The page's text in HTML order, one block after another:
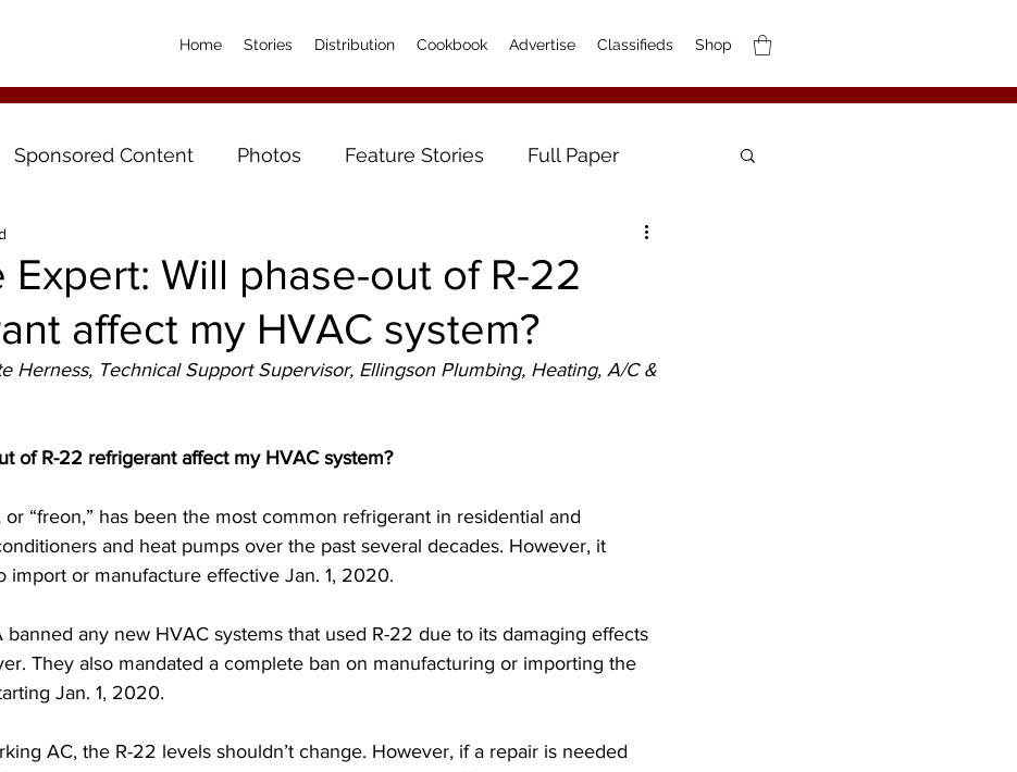
Home Stories Distribution Cookbook Advertise Classifieds Shop
Sponsored Content Photos Feature Stories Full Paper
Expert: Will phase-out of R-22
affect my HVAC system?
Herness, Technical Support Supervisor, Ellingson Plumbing, Heating, A/C &
of R-22 refrigerant affect my HVAC system?
“freon,” has been the most common refrigerant in residential and
and heat pumps over the past several decades. However, it
import or manufacture effective Jan. 1, 2020.
banned any new HVAC systems that used R-22 due to its damaging effects
They also mandated a complete ban on manufacturing or importing the
Jan. 1, 2020.
AC, the R-22 levels shouldn’t change. However, if a repair is needed